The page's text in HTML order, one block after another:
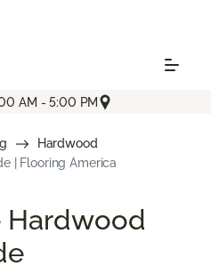
AM - 5:00 PM
Hardwood
| Flooring America
Hardwood